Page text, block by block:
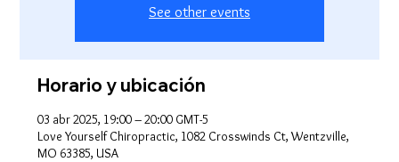
See other events
Horario y ubicación
03 abr 2025, 19:00 – 20:00 GMT-5
Love Yourself Chiropractic, 1082 Crosswinds Ct, Wentzville,
MO 63385, USA